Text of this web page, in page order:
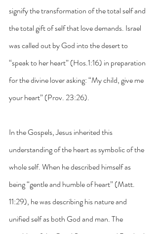
signify the transformation of the total self and
the total gift of self that love demands. Israel
was called out by God into the desert to
“speak to her heart” (Hos.1:16) in preparation
for the divine lover asking: “My child, give me
your heart” (Prov. 23:26).
In the Gospels, Jesus inherited this
understanding of the heart as symbolic of the
whole self. When he described himself as
being “gentle and humble of heart” (Matt.
11:29), he was describing his nature and
unified self as both God and man. The